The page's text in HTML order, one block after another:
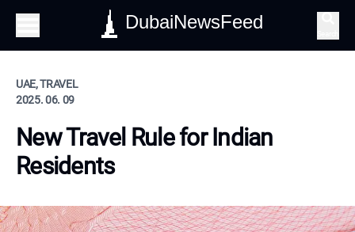
DubaiNewsFeed
UAE, TRAVEL
2025. 06. 09
New Travel Rule for Indian
Residents